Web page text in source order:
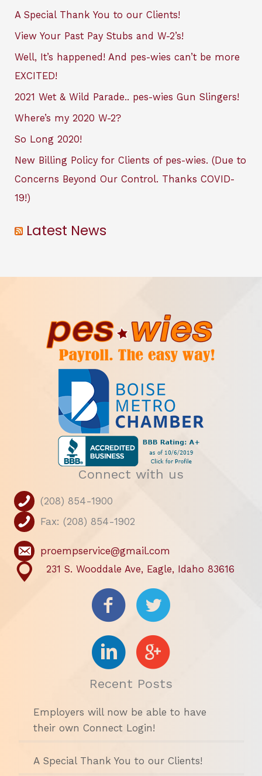
A Special Thank You to our Clients!
View Your Past Pay Stubs and W-2’s!
Well, It’s happened! And pes-wies can’t be more
EXCITED!
2021 Wet & Wild Parade.. pes-wies Gun Slingers!
Where’s my 2020 W-2?
So Long 2020!
New Billing Policy for Clients of pes-wies. (Due to
Concerns Beyond Our Control. Thanks COVID-
19!)
Latest News
Connect with us
(208) 854-1900
Fax: (208) 854-1902
proempservice@gmail.com
231 S. Wooddale Ave, Eagle, Idaho 83616
Recent Posts
Employers will now be able to have
their own Connect Login!
A Special Thank You to our Clients!